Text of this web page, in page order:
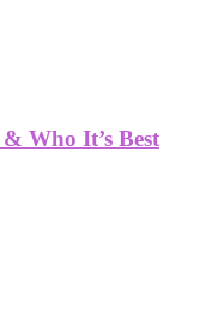
Who It’s Best